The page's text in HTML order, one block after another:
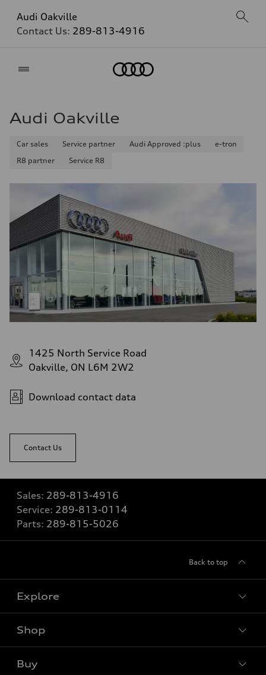
Audi Oakville
Contact Us: 289-813-4916
Audi Oakville
Car sales Service partner Audi Approved :plus
e-tron
R8 partner
Service R8
1425 North Service Road
Oakville, ON L6M 2W2
Download contact data
Contact Us
Sales: 289-813-4916
Service: 289-813-0114
Parts: 289-815-5026
Back to top
Explore
View all models
Shop
Special offers
Buy